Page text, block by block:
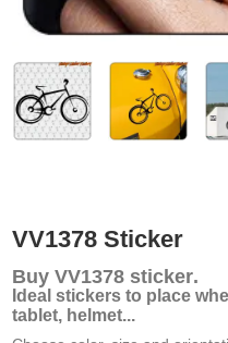
VV1378 Sticker
Buy VV1378 sticker.
Ideal stickers to place
tablet, helmet...